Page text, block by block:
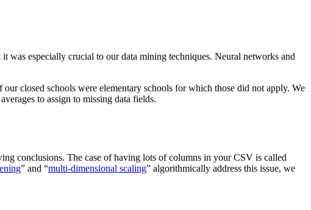
especially crucial to our data mining techniques. Neural networks and
closed schools were elementary schools for which those did not apply. We
to assign to missing data fields.
conclusions. The case of having lots of columns in your CSV is called
” and “multi-dimensional scaling” algorithmically address this issue, we